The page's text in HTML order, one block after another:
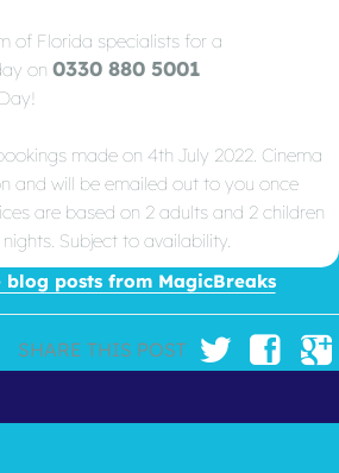
of Florida specialists for a
on 0330 880 5001
made on 4th July 2022. Cinema
and will be emailed out to you once
are based on 2 adults and 2 children
Subject to availability.
posts from MagicBreaks
SHARE THIS POST